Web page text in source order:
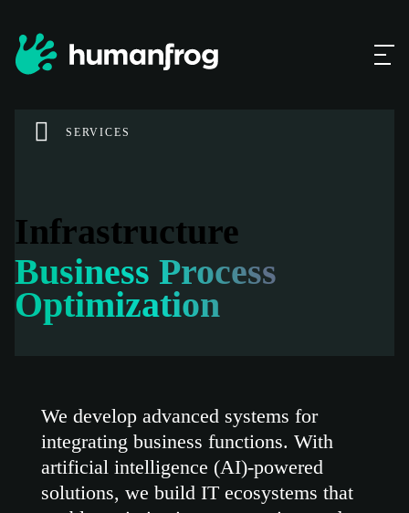
SERVICES
Infrastructure
Business Process
Optimization
We develop advanced systems for
integrating business functions. With
artificial intelligence (AI)-powered
solutions, we build IT ecosystems that